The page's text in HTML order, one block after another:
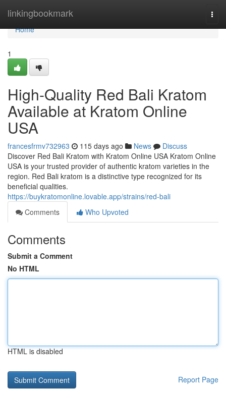
linkingbookmark
Home
Home
1
High-Quality Red Bali Kratom
Available at Kratom Online
USA
francesfrmv732963 115 days ago News
Discuss
Discover Red Bali Kratom with Kratom Online USA Kratom Online
USA is your trusted provider of authentic kratom varieties in the
region. Red Bali kratom is a distinctive type recognized for its
beneficial qualities.
https://buykratomonline.lovable.app/strains/red-bali
Comments
Who Upvoted
Comments
Submit a Comment
No HTML
HTML is disabled
Report Page